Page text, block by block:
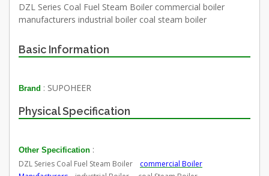
DZL Series Coal Fuel Steam Boiler commercial boiler
manufacturers industrial boiler coal steam boiler
Basic Information
Brand : SUPOHEER
Physical Specification
Other Specification :
DZL Series Coal Fuel Steam Boiler commercial Boiler